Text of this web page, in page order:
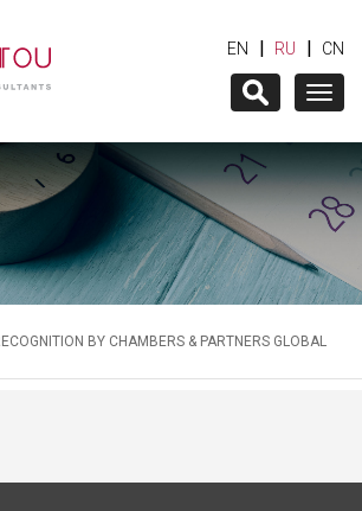
EN | RU | CN
BY CHAMBERS & PARTNERS GLOBAL